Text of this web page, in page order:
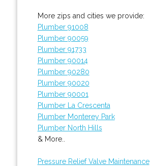
More zips and cities we provide:
Plumber 91008
Plumber 90059
Plumber 91733
Plumber 90014
Plumber 90280
Plumber 90020
Plumber 90001
Plumber La Crescenta
Plumber Monterey Park
Plumber North Hills
& More..
Pressure Relief Valve Maintenance